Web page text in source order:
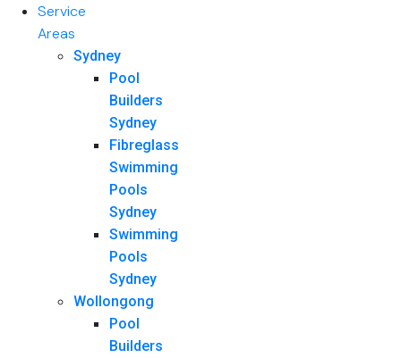
Service
Areas
Sydney
Pool
Builders
Sydney
Fibreglass
Swimming
Pools
Sydney
Swimming
Pools
Sydney
Wollongong
Pool
Builders